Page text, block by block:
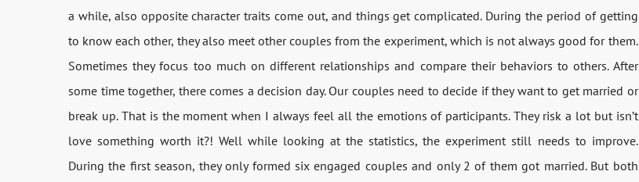
a while, also opposite character traits come out, and things get complicated. During the period of getting
to know each other, they also meet other couples from the experiment, which is not always good for them.
Sometimes they focus too much on different relationships and compare their behaviors to others. After
some time together, there comes a decision day. Our couples need to decide if they want to get married or
break up. That is the moment when I always feel all the emotions of participants. They risk a lot but isn’t
love something worth it?! Well while looking at the statistics, the experiment still needs to improve.
During the first season, they only formed six engaged couples and only 2 of them got married. But both